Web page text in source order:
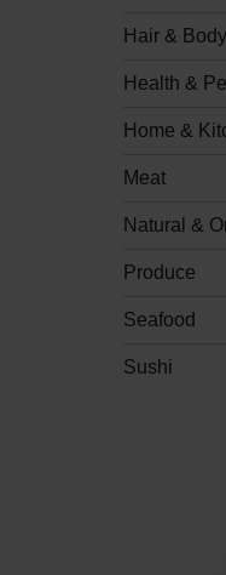
Hair &
Health &
Home &
Meat
Natural &
Produce
Seafood
Sushi